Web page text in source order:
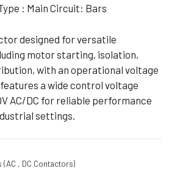
: Main Circuit: Bars
designed for versatile
motor starting, isolation,
with an operational voltage
a wide control voltage
AC/DC for reliable performance
settings.
, DC Contactors)